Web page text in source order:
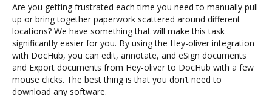
Are you getting frustrated each time you need to manually pull
up or bring together paperwork scattered around different
locations? We have something that will make this task
significantly easier for you. By using the Hey-oliver integration
with DocHub, you can edit, annotate, and eSign documents
and Export documents from Hey-oliver to DocHub with a few
mouse clicks. The best thing is that you don’t need to
download any software.